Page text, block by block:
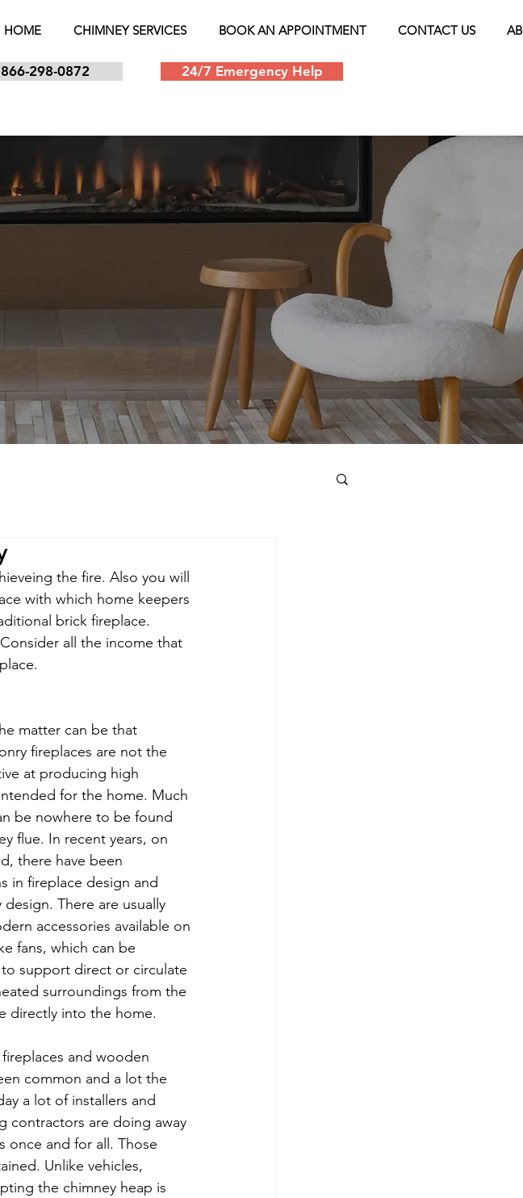
HOME CHIMNEY SERVICES BOOK AN APPOINTMENT CONTACT US
298-0872 24/7 Emergency Help
the fire. Also you will
with which home keepers
brick fireplace.
all the income that
matter can be that
fireplaces are not the
at producing high
for the home. Much
be nowhere to be found
flue. In recent years, on
there have been
in fireplace design and
design. There are usually
accessories available on
fans, which can be
support direct or circulate
surroundings from the
directly into the home.
and wooden
common and a lot the
a lot of installers and
contractors are doing away
once and for all. Those
Unlike vehicles,
the chimney heap is